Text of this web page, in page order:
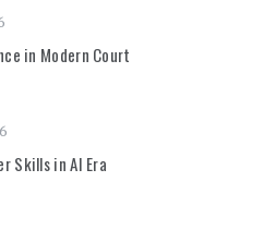
in Modern Court
Skills in AI Era